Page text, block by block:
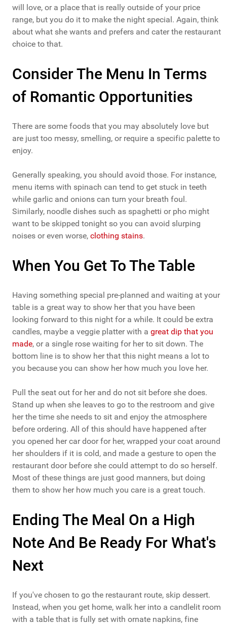
will love, or a place that is really outside of your price
range, but you do it to make the night special. Again, think
about what she wants and prefers and cater the restaurant
choice to that.
Consider The Menu In Terms
of Romantic Opportunities
There are some foods that you may absolutely love but
are just too messy, smelling, or require a specific palette to
enjoy.
Generally speaking, you should avoid those. For instance,
menu items with spinach can tend to get stuck in teeth
while garlic and onions can turn your breath foul.
Similarly, noodle dishes such as spaghetti or pho might
want to be skipped tonight so you can avoid slurping
noises or even worse, clothing stains.
When You Get To The Table
Having something special pre-planned and waiting at your
table is a great way to show her that you have been
looking forward to this night for a while. It could be extra
candles, maybe a veggie platter with a great dip that you
made, or a single rose waiting for her to sit down. The
bottom line is to show her that this night means a lot to
you because you can show her how much you love her.
Pull the seat out for her and do not sit before she does.
Stand up when she leaves to go to the restroom and give
her the time she needs to sit and enjoy the atmosphere
before ordering. All of this should have happened after
you opened her car door for her, wrapped your coat around
her shoulders if it is cold, and made a gesture to open the
restaurant door before she could attempt to do so herself.
Most of these things are just good manners, but doing
them to show her how much you care is a great touch.
Ending The Meal On a High
Note And Be Ready For What's
Next
If you've chosen to go the restaurant route, skip dessert.
Instead, when you get home, walk her into a candlelit room
with a table that is fully set with ornate napkins, fine